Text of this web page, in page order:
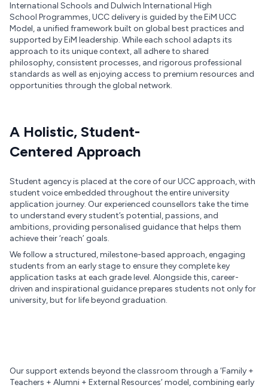
International Schools and Dulwich International High
School Programmes, UCC delivery is guided by the EiM UCC
Model, a unified framework built on global best practices and
supported by EiM leadership. While each school adapts its
approach to its unique context, all adhere to shared
philosophy, consistent processes, and rigorous professional
standards as well as enjoying access to premium resources and
opportunities through the global network.
A Holistic, Student-
Centered Approach
Student agency is placed at the core of our UCC approach, with
student voice embedded throughout the entire university
application journey. Our experienced counsellors take the time
to understand every student’s potential, passions, and
ambitions, providing personalised guidance that helps them
achieve their ‘reach’ goals.
We follow a structured, milestone-based approach, engaging
students from an early stage to ensure they complete key
application tasks at each grade level. Alongside this, career-
driven and inspirational guidance prepares students not only for
university, but for life beyond graduation.
Our support extends beyond the classroom through a ‘Family +
Teachers + Alumni + External Resources’ model, combining early